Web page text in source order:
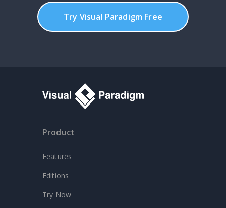
Try Visual Paradigm Free
Product
Features
Editions
Try Now